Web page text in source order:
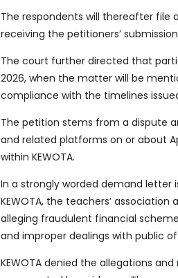
The respondents will thereafter file
receiving the petitioners’
The court further directed that
2026, when the matter will be
compliance with the timelines
The petition stems from a dispute
and related platforms on or about
within KEWOTA.
In a strongly worded demand letter
KEWOTA, the teachers’
alleging fraudulent financial
and improper dealings with public
KEWOTA denied the allegations